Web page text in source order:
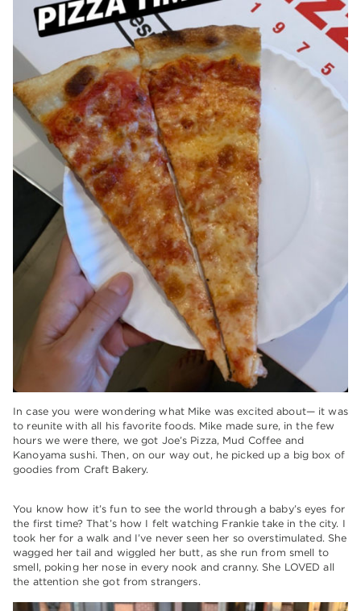
In case you were wondering what Mike was excited about— it was
to reunite with all his favorite foods. Mike made sure, in the few
hours we were there, we got Joe’s Pizza, Mud Coffee and
Kanoyama sushi. Then, on our way out, he picked up a big box of
goodies from Craft Bakery.
You know how it’s fun to see the world through a baby’s eyes for
the first time? That’s how I felt watching Frankie take in the city. I
took her for a walk and I’ve never seen her so overstimulated. She
wagged her tail and wiggled her butt, as she run from smell to
smell, poking her nose in every nook and cranny. She LOVED all
the attention she got from strangers.